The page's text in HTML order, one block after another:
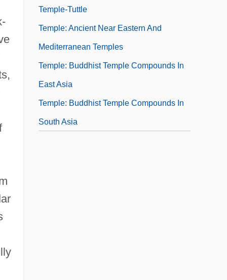
Temple-Tuttle
Temple: Ancient Near Eastern And
Mediterranean Temples
Temple: Buddhist Temple Compounds In
East Asia
Temple: Buddhist Temple Compounds In
South Asia